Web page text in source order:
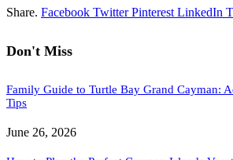
Share. Facebook Twitter Pinterest LinkedIn
Don't Miss
Family Guide to Turtle Bay Grand Cayman:
Tips
June 26, 2026